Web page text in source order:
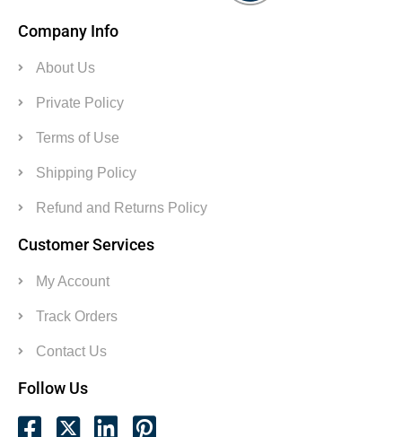
Company Info
About Us
Private Policy
Terms of Use
Shipping Policy
Refund and Returns Policy
Customer Services
My Account
Track Orders
Contact Us
Follow Us